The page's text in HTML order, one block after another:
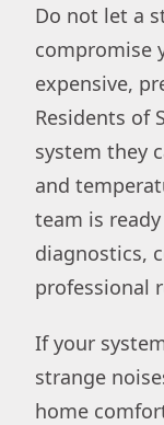
Do not let a
compromise
expensive,
Residents of
system they
and
team is
diagnostics,
professional
If your
strange
home